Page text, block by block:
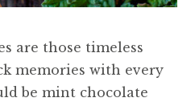
are those timeless
memories with every
be mint chocolate